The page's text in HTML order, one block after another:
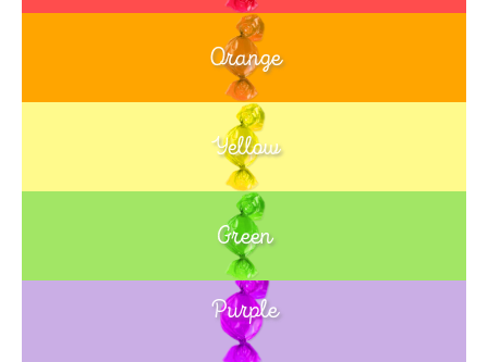
Orange
Yellow
Green
Blue
Purple